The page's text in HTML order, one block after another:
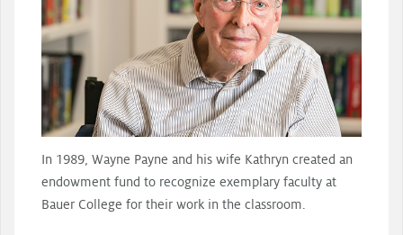
In 1989, Wayne Payne and his wife Kathryn created an
endowment fund to recognize exemplary faculty at
Bauer College for their work in the classroom.